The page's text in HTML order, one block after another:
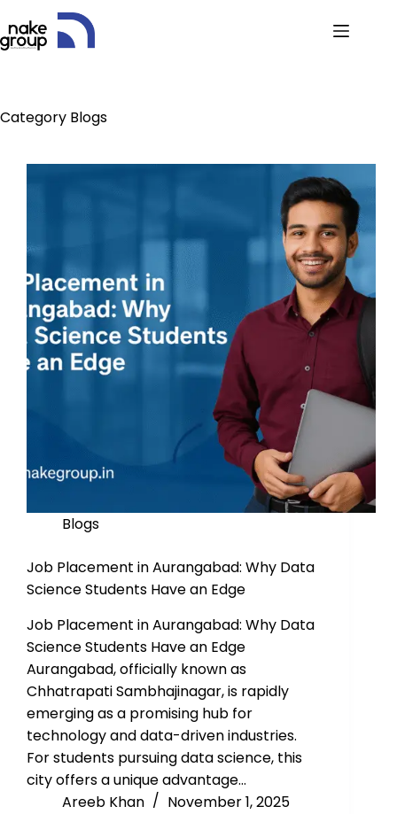
Category Blogs
Blogs
Job Placement in Aurangabad: Why Data
Science Students Have an Edge
Job Placement in Aurangabad: Why Data
Science Students Have an Edge
Aurangabad, officially known as
Chhatrapati Sambhajinagar, is rapidly
emerging as a promising hub for
technology and data-driven industries.
For students pursuing data science, this
city offers a unique advantage…
Areeb Khan
November 1, 2025